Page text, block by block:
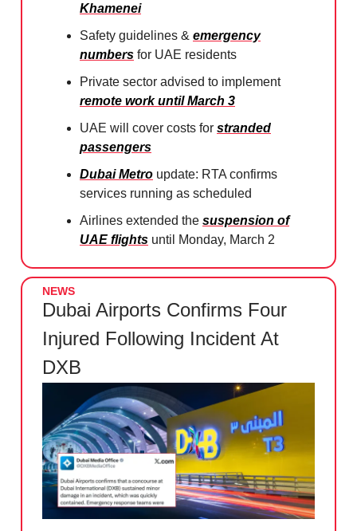
Khamenei
Safety guidelines & emergency
numbers for UAE residents
Private sector advised to implement
remote work until March 3
UAE will cover costs for stranded
passengers
Dubai Metro update: RTA confirms
services running as scheduled
Airlines extended the suspension of
UAE flights until Monday, March 2
NEWS
Dubai Airports Confirms Four
Injured Following Incident At
DXB